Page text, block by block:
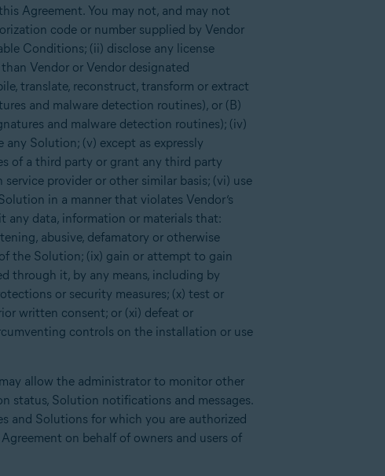
Agreement. You may not, and may not
code or number supplied by Vendor
Conditions; (ii) disclose any license
Vendor or Vendor designated
translate, reconstruct, transform or extract
and malware detection routines), or (B)
and malware detection routines); (iv)
Solution; (v) except as expressly
of a third party or grant any third party
provider or other similar basis; (vi) use
in a manner that violates Vendor’s
any data, information or materials that:
abusive, defamatory or otherwise
the Solution; (ix) gain or attempt to gain
through it, by any means, including by
or security measures; (x) test or
written consent; or (xi) defeat or
controls on the installation or use
allow the administrator to monitor other
status, Solution notifications and messages.
and Solutions for which you are authorized
on behalf of owners and users of